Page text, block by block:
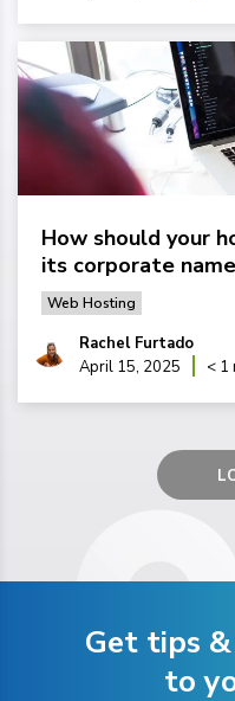
How should your
its corporate
Web Hosting
Rachel Furtado
April 15, 2025
< 1
Get tips
to